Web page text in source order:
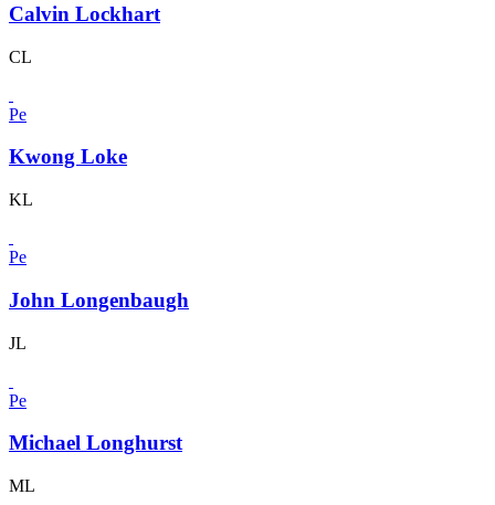
Calvin Lockhart
CL
Pe
Kwong Loke
KL
Pe
John Longenbaugh
JL
Pe
Michael Longhurst
ML